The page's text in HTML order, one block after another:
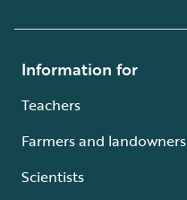
Information for
Teachers
Farmers and landowners
Scientists